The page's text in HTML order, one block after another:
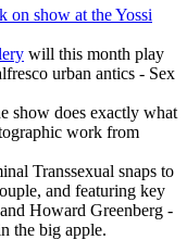
on show at the Yossi
will this month play
urban antics - Sex
show does exactly what
work from
Transsexual snaps to
and featuring key
Howard Greenberg -
the big apple.